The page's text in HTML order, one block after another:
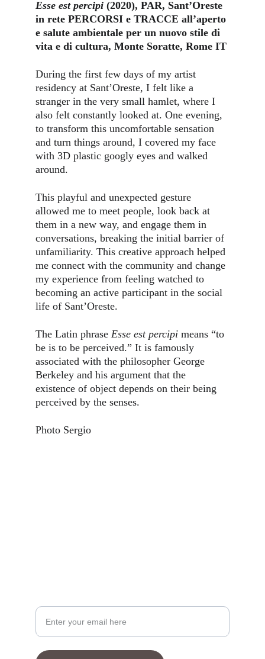
Esse est percipi (2020), PAR, Sant’Oreste
in rete PERCORSI e TRACCE all’aperto
e salute ambientale per un nuovo stile di
vita e di cultura, Monte Soratte, Rome IT
During the first few days of my artist
residency at Sant’Oreste, I felt like a
stranger in the very small hamlet, where I
also felt constantly looked at. One evening,
to transform this uncomfortable sensation
and turn things around, I covered my face
with 3D plastic googly eyes and walked
around.
This playful and unexpected gesture
allowed me to meet people, look back at
them in a new way, and engage them in
conversations, breaking the initial barrier of
unfamiliarity. This creative approach helped
me connect with the community and change
my experience from feeling watched to
becoming an active participant in the social
life of Sant’Oreste.
The Latin phrase Esse est percipi means “to
be is to be perceived.” It is famously
associated with the philosopher George
Berkeley and his argument that the
existence of object depends on their being
perceived by the senses.
Photo Sergio